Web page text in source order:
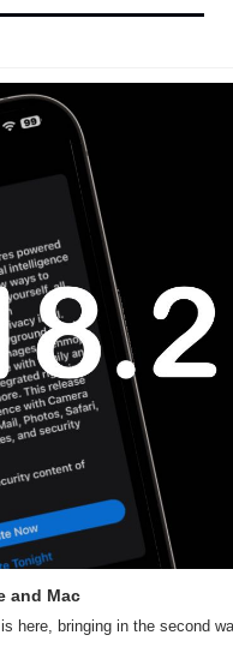
and Mac
here, bringing in the second